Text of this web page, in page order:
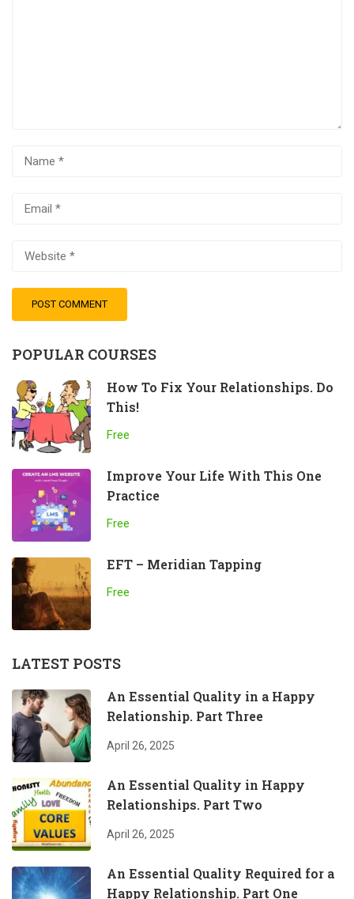
POPULAR COURSES
How To Fix Your Relationships. Do
This!
Free
Improve Your Life With This One
Practice
Free
EFT – Meridian Tapping
Free
LATEST POSTS
An Essential Quality in a Happy
Relationship. Part Three
April 26, 2025
An Essential Quality in Happy
Relationships. Part Two
April 26, 2025
An Essential Quality Required for a
Happy Relationship. Part One